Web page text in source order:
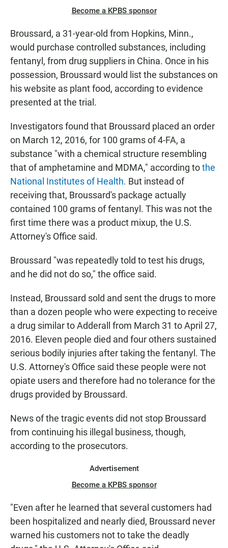
Become a KPBS sponsor
Broussard, a 31-year-old from Hopkins, Minn.,
would purchase controlled substances, including
fentanyl, from drug suppliers in China. Once in his
possession, Broussard would list the substances on
his website as plant food, according to evidence
presented at the trial.
Investigators found that Broussard placed an order
on March 12, 2016, for 100 grams of 4-FA, a
substance "with a chemical structure resembling
that of amphetamine and MDMA," according tothe
National Institutes of Health. But instead of
receiving that, Broussard's package actually
contained 100 grams of fentanyl. This was not the
first time there was a product mixup, the U.S.
Attorney's Office said.
Broussard "was repeatedly told to test his drugs,
and he did not do so," the office said.
Instead, Broussard sold and sent the drugs to more
than a dozen people who were expecting to receive
a drug similar to Adderall from March 31 to April 27,
2016. Eleven people died and four others sustained
serious bodily injuries after taking the fentanyl. The
U.S. Attorney's Office said these people were not
opiate users and therefore had no tolerance for the
drugs provided by Broussard.
News of the tragic events did not stop Broussard
from continuing his illegal business, though,
according to the prosecutors.
Advertisement
Become a KPBS sponsor
"Even after he learned that several customers had
been hospitalized and nearly died, Broussard never
warned his customers not to take the deadly